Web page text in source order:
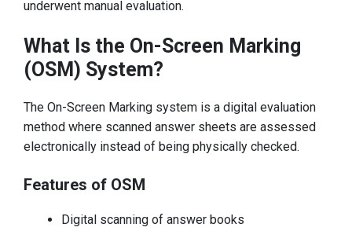
underwent manual evaluation.
What Is the On-Screen Marking
(OSM) System?
The On-Screen Marking system is a digital evaluation
method where scanned answer sheets are assessed
electronically instead of being physically checked.
Features of OSM
Digital scanning of answer books